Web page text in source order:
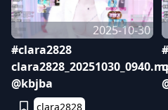
2025-10-30
#clara2828
@kbjba
clara2828